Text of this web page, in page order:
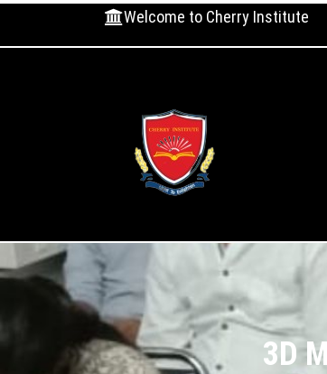
Welcome to Cherry Institute
3D